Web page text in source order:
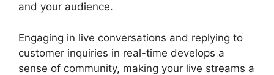
and your audience.
Engaging in live conversations and replying to
customer inquiries in real-time develops a
sense of community, making your live streams a